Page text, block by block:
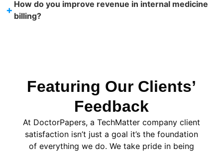
+ How do you improve revenue in internal medicine
billing?
Featuring Our Clients’
Feedback
At DoctorPapers, a TechMatter companyclient
satisfaction isn’t just a goal it’s the foundation
of everything we do. We take pride in being